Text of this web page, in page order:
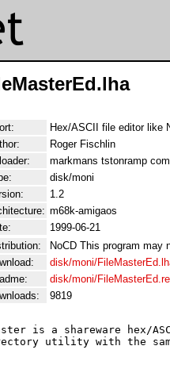
Hex/ASCII file editor like
Roger Fischlin
markmans tstonramp
disk/moni
1.2
m68k-amigaos
1999-06-21
NoCD This program may
disk/moni/
disk/moni/
9819
is a shareware hex/
utility with the